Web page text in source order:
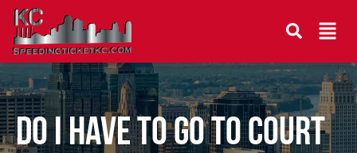
Do I Have to Go to Court